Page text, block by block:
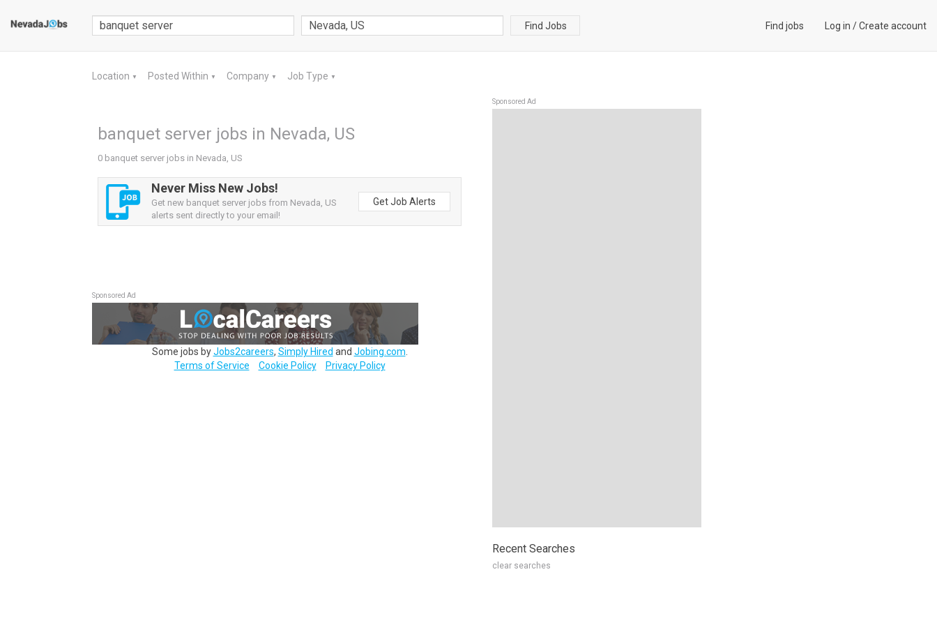
Find Jobs Find jobs Log in /Create account
Location ▼ Posted Within ▼ Company ▼ Job Type ▼
banquet server jobs in Nevada, US
0 banquet server jobs in Nevada, US
Never Miss New Jobs!
Get new banquet server jobs from Nevada, US
alerts sent directly to your email!
Get Job Alerts
Sponsored Ad
Some jobs byJobs2careers, Simply Hired and Jobing.com
Terms of Service
Cookie Policy Privacy Policy
Sponsored Ad
Recent Searches
clear searches